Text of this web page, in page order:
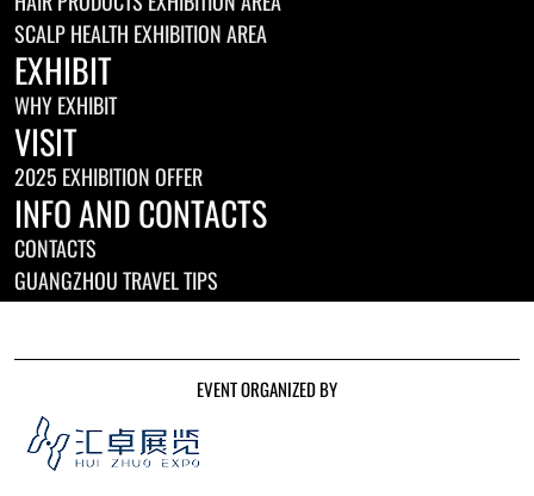
SCALP HEALTH EXHIBITION AREA
EXHIBIT
WHY EXHIBIT
VISIT
2025 EXHIBITION OFFER
INFO AND CONTACTS
CONTACTS
GUANGZHOU TRAVEL TIPS
EVENT ORGANIZED BY